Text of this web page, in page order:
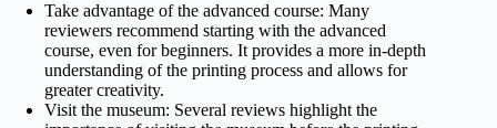
Take advantage of the advanced course: Many
reviewers recommend starting with the advanced
course, even for beginners. It provides a more in-depth
understanding of the printing process and allows for
greater creativity.
Visit the museum: Several reviews highlight the